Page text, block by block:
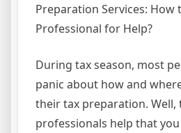
Preparation Services: How
Professional for Help?
During tax season, most
panic about how and
their tax preparation. Well,
professionals help that